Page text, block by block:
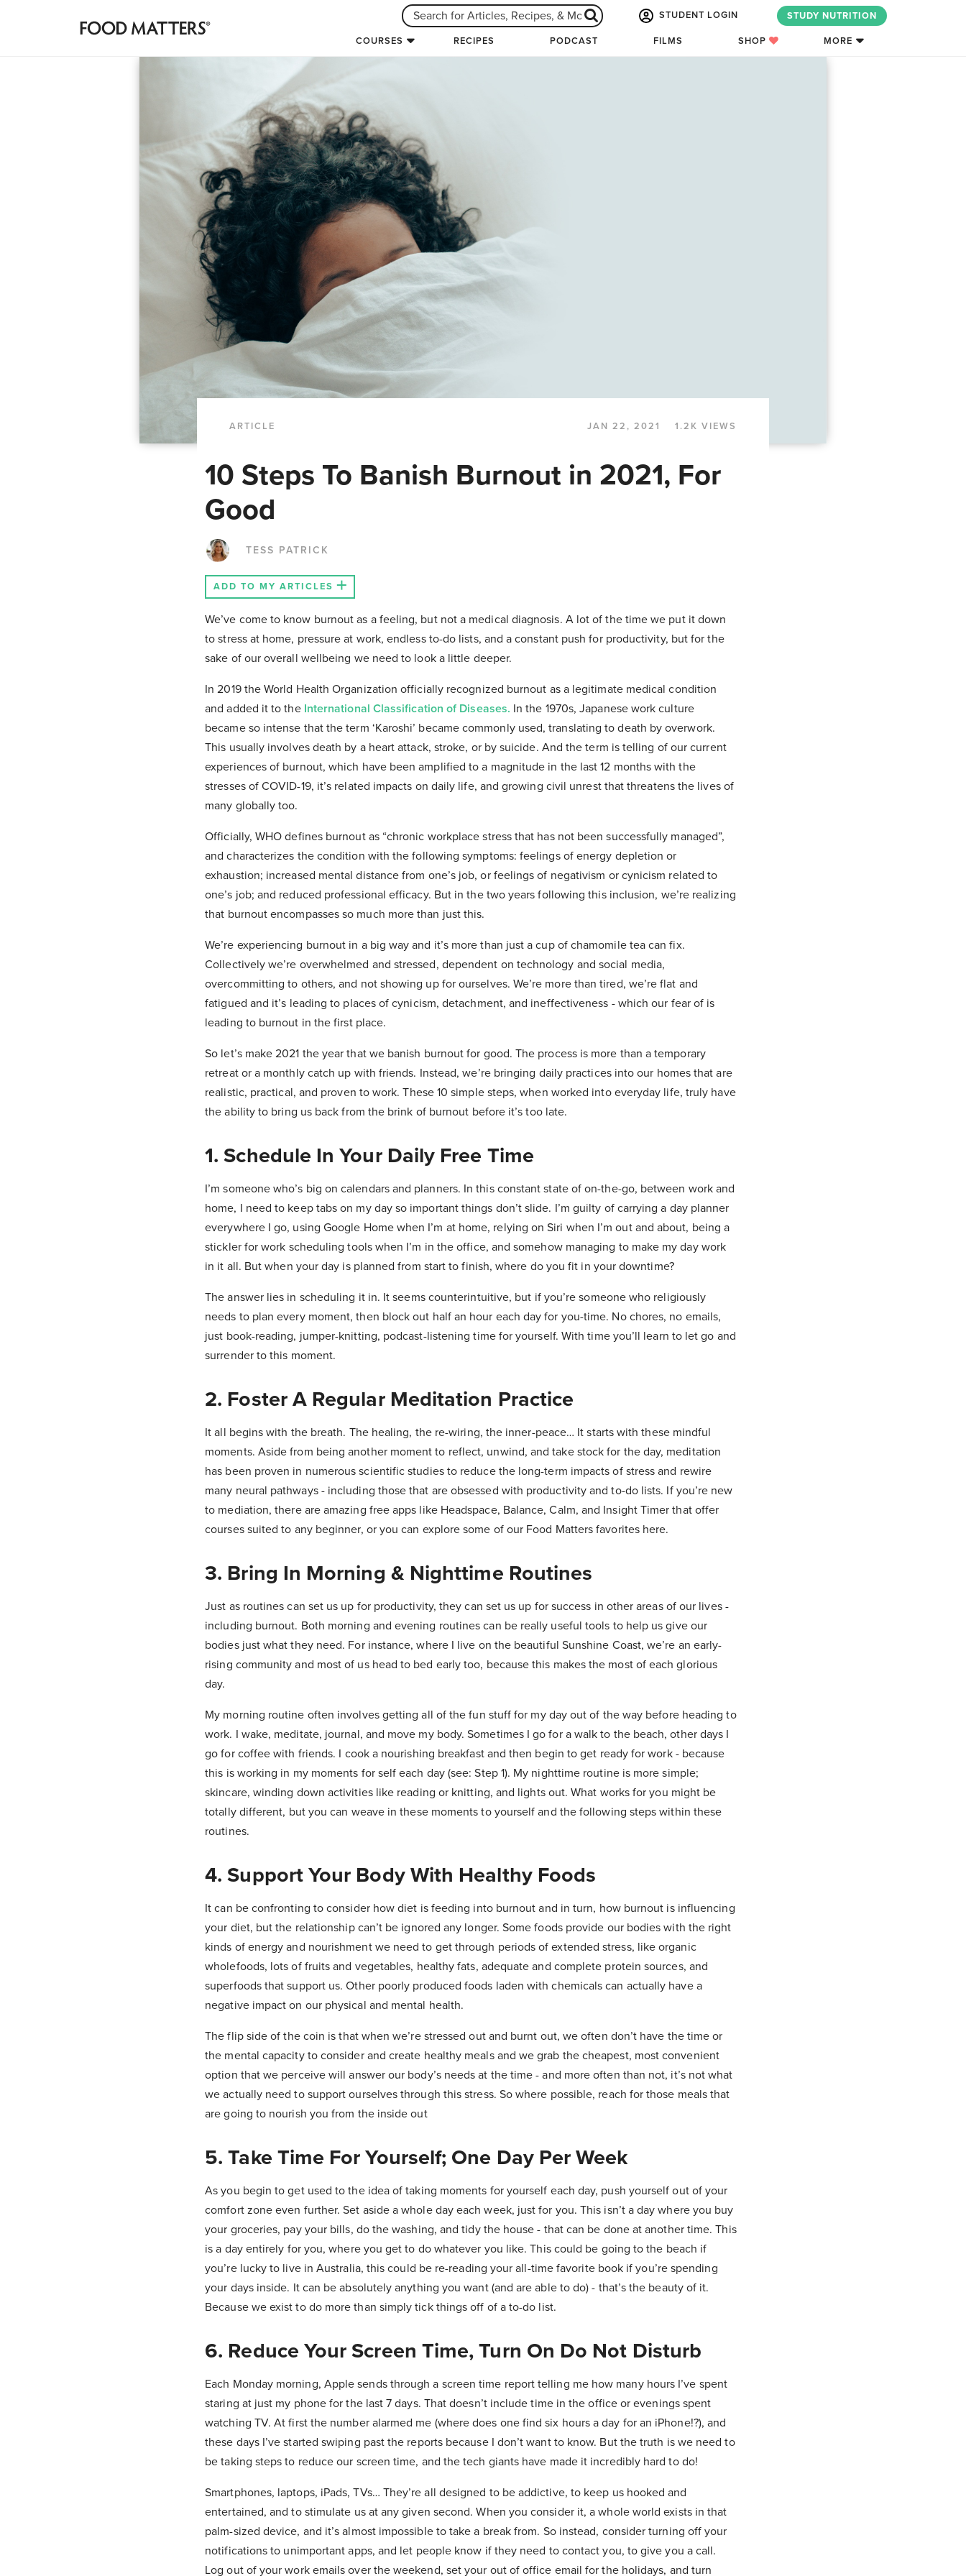
STUDENT LOGIN STUDY NUTRITION
COURSES RECIPES PODCAST FILMS SHOP MORE
ARTICLE JAN 22, 2021 1.2K VIEWS
10 Steps To Banish Burnout in 2021, For
Good
TESS PATRICK
ADD TO MY ARTICLES
We’ve come to know burnout as a feeling, but not a medical diagnosis. A lot of the time we put it down
to stress at home, pressure at work, endless to-do lists, and a constant push for productivity, but for the
sake of our overall wellbeing we need to look a little deeper.
In 2019 the World Health Organization officially recognized burnout as a legitimate medical condition
and added it to the International Classification of Diseases. In the 1970s, Japanese work culture
became so intense that the term ‘Karoshi’ became commonly used, translating to death by overwork.
This usually involves death by a heart attack, stroke, or by suicide. And the term is telling of our current
experiences of burnout, which have been amplified to a magnitude in the last 12 months with the
stresses of COVID-19, it’s related impacts on daily life, and growing civil unrest that threatens the lives of
many globally too.
Officially, WHO defines burnout as “chronic workplace stress that has not been successfully managed”,
and characterizes the condition with the following symptoms: feelings of energy depletion or
exhaustion; increased mental distance from one’s job, or feelings of negativism or cynicism related to
one’s job; and reduced professional efficacy. But in the two years following this inclusion, we’re realizing
that burnout encompasses so much more than just this.
We’re experiencing burnout in a big way and it’s more than just a cup of chamomile tea can fix.
Collectively we’re overwhelmed and stressed, dependent on technology and social media,
overcommitting to others, and not showing up for ourselves. We’re more than tired, we’re flat and
fatigued and it’s leading to places of cynicism, detachment, and ineffectiveness - which our fear of is
leading to burnout in the first place.
So let’s make 2021 the year that we banish burnout for good. The process is more than a temporary
retreat or a monthly catch up with friends. Instead, we’re bringing daily practices into our homes that are
realistic, practical, and proven to work. These 10 simple steps, when worked into everyday life, truly have
the ability to bring us back from the brink of burnout before it’s too late.
1. Schedule In Your Daily Free Time
I’m someone who’s big on calendars and planners. In this constant state of on-the-go, between work and
home, I need to keep tabs on my day so important things don’t slide. I’m guilty of carrying a day planner
everywhere I go, using Google Home when I’m at home, relying on Siri when I’m out and about, being a
stickler for work scheduling tools when I’m in the office, and somehow managing to make my day work
in it all. But when your day is planned from start to finish, where do you fit in your downtime?
The answer lies in scheduling it in. It seems counterintuitive, but if you’re someone who religiously
needs to plan every moment, then block out half an hour each day for you-time. No chores, no emails,
just book-reading, jumper-knitting, podcast-listening time for yourself. With time you’ll learn to let go and
surrender to this moment.
2. Foster A Regular Meditation Practice
It all begins with the breath. The healing, the re-wiring, the inner-peace… It starts with these mindful
moments. Aside from being another moment to reflect, unwind, and take stock for the day, meditation
has been proven in numerous scientific studies to reduce the long-term impacts of stress and rewire
many neural pathways - including those that are obsessed with productivity and to-do lists. If you’re new
to mediation, there are amazing free apps like Headspace, Balance, Calm, and Insight Timer that offer
courses suited to any beginner, or you can explore some of our Food Matters favorites here.
3. Bring In Morning & Nighttime Routines
Just as routines can set us up for productivity, they can set us up for success in other areas of our lives -
including burnout. Both morning and evening routines can be really useful tools to help us give our
bodies just what they need. For instance, where I live on the beautiful Sunshine Coast, we’re an early-
rising community and most of us head to bed early too, because this makes the most of each glorious
day.
My morning routine often involves getting all of the fun stuff for my day out of the way before heading to
work. I wake, meditate, journal, and move my body. Sometimes I go for a walk to the beach, other days I
go for coffee with friends. I cook a nourishing breakfast and then begin to get ready for work - because
this is working in my moments for self each day (see: Step 1). My nighttime routine is more simple;
skincare, winding down activities like reading or knitting, and lights out. What works for you might be
totally different, but you can weave in these moments to yourself and the following steps within these
routines.
4. Support Your Body With Healthy Foods
It can be confronting to consider how diet is feeding into burnout and in turn, how burnout is influencing
your diet, but the relationship can’t be ignored any longer. Some foods provide our bodies with the right
kinds of energy and nourishment we need to get through periods of extended stress, like organic
wholefoods, lots of fruits and vegetables, healthy fats, adequate and complete protein sources, and
superfoods that support us. Other poorly produced foods laden with chemicals can actually have a
negative impact on our physical and mental health.
The flip side of the coin is that when we’re stressed out and burnt out, we often don’t have the time or
the mental capacity to consider and create healthy meals and we grab the cheapest, most convenient
option that we perceive will answer our body’s needs at the time - and more often than not, it’s not what
we actually need to support ourselves through this stress. So where possible, reach for those meals that
are going to nourish you from the inside out
5. Take Time For Yourself; One Day Per Week
As you begin to get used to the idea of taking moments for yourself each day, push yourself out of your
comfort zone even further. Set aside a whole day each week, just for you. This isn’t a day where you buy
your groceries, pay your bills, do the washing, and tidy the house - that can be done at another time. This
is a day entirely for you, where you get to do whatever you like. This could be going to the beach if
you’re lucky to live in Australia, this could be re-reading your all-time favorite book if you’re spending
your days inside. It can be absolutely anything you want (and are able to do) - that’s the beauty of it.
Because we exist to do more than simply tick things off of a to-do list.
6. Reduce Your Screen Time, Turn On Do Not Disturb
Each Monday morning, Apple sends through a screen time report telling me how many hours I’ve spent
staring at just my phone for the last 7 days. That doesn’t include time in the office or evenings spent
watching TV. At first the number alarmed me (where does one find six hours a day for an iPhone!?), and
these days I’ve started swiping past the reports because I don’t want to know. But the truth is we need to
be taking steps to reduce our screen time, and the tech giants have made it incredibly hard to do!
Smartphones, laptops, iPads, TVs… They’re all designed to be addictive, to keep us hooked and
entertained, and to stimulate us at any given second. When you consider it, a whole world exists in that
palm-sized device, and it’s almost impossible to take a break from. So instead, consider turning off your
notifications to unimportant apps, and let people know if they need to contact you, to give you a call.
Log out of your work emails over the weekend, set your out of office email for the holidays, and turn